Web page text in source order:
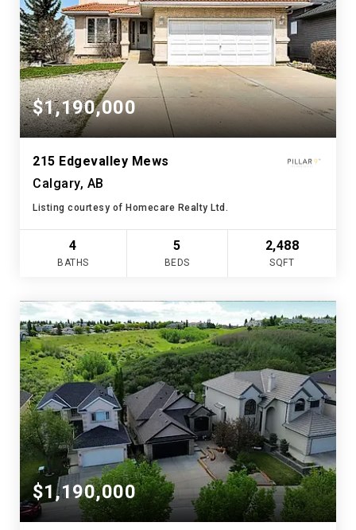
$1,190,000
215 Edgevalley Mews
Calgary, AB
Listing courtesy of Homecare Realty Ltd.
4
BATHS
5
BEDS
2,488
SQFT
$1,190,000